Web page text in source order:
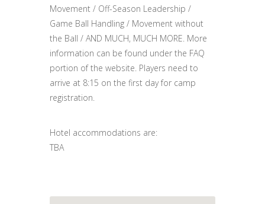
Movement / Off-Season Leadership /
Game Ball Handling / Movement without
the Ball / AND MUCH, MUCH MORE. More
information can be found under the FAQ
portion of the website. Players need to
arrive at 8:15 on the first day for camp
registration.
Hotel accommodations are:
TBA